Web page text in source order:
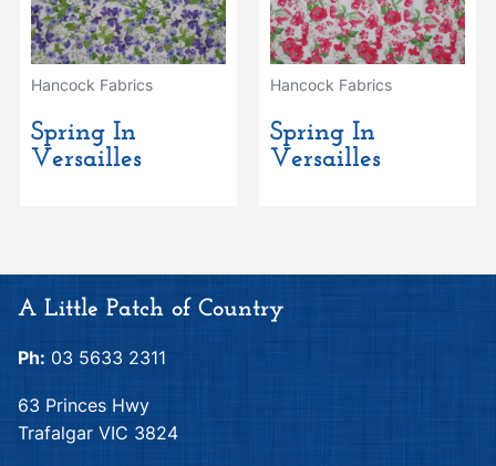
Hancock Fabrics
Spring In
Versailles
Hancock Fabrics
Spring In
Versailles
A Little Patch of Country
Ph: 03 5633 2311
63 Princes Hwy
Trafalgar VIC 3824